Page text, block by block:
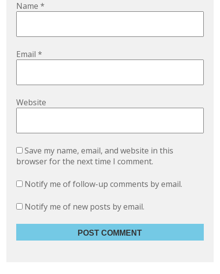
Name*
Email*
Website
Save my name, email, and website in this
browser for the next time I comment.
Notify me of follow-up comments by email.
Notify me of new posts by email.